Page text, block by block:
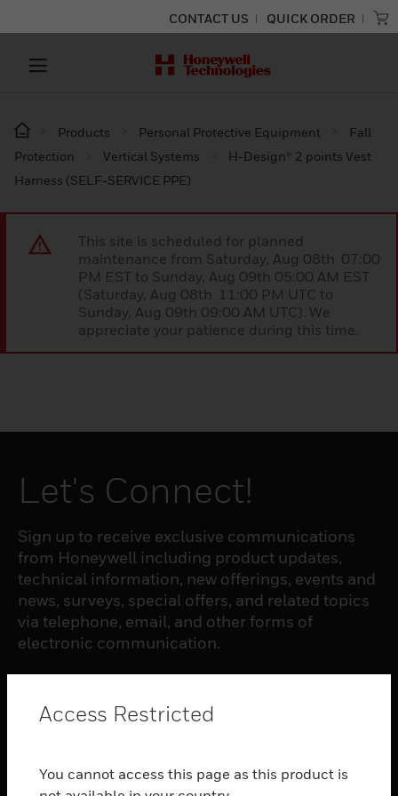
CONTACT US QUICK ORDER
Products Personal Protective Equipment
Fall
Protection
Vertical Systems
H-Design® 2 points Vest
Harness (SELF-SERVICE PPE)
This site is scheduled for planned
maintenance from Saturday, Aug 08th 07:00
PM EST to Sunday, Aug 09th 05:00 AM EST
(Saturday, Aug 08th 11:00 PM UTC to
Sunday, Aug 09th 09:00 AM UTC). We
appreciate your patience during this time.
Let's Connect!
Sign up to receive exclusive communications
from Honeywell including product updates,
technical information, new offerings, events and
news, surveys, special offers, and related topics
via telephone, email, and other forms of
electronic communication.
toggle view
Access Restricted
You cannot access this page as this product is